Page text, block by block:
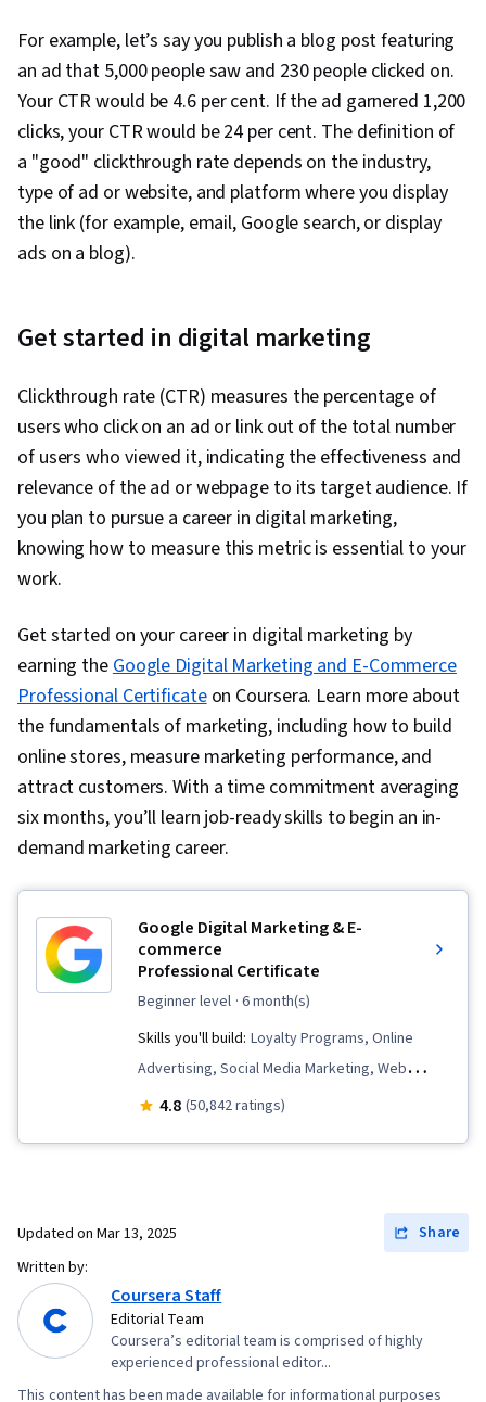
Management, General Sales Practices, Order
Delivery, Shipping and Receiving, Order
Management, Search Engine Marketing,
Keyword Research, Content Optimization,
Customer Engagement, Conversion Funnel
Analysis, Persona Development, Customer
Analysis, Marketing Strategy and Techniques,
Tools, Prompt Engineering, AI literacy,
Media Content, Content Scheduling, Brand
Awareness, Driving engagement, Content
Creation, Content Performance Analysis, Digital
Media Strategy, Brand Management, Social
Media Campaigns, Advertising, Marketing
Analytics, Drive Engagement, Customer
Client Support, Relationship Management,
Customer Retention, Product Improvement,
Customer Service, Portfolio Management,
Digital Analysis, Digital Marketing Tools, Brand
Loyalty, Performance Analysis, Presentations,
Performance marketing, Web Analytics and
SEO, Marketing Planning, Data-Driven Decision-
Making, Performance Metric, Email Automation,
Strategies, Data Ethics, Marketing Automation,
Personally Identifiable Information, Information
Privacy, Key Performance Indicators (KPIs), A/B
Testing, Google Analytics, Pivot Tables And
Charts, Return On Investment, Data
Buying, Marketing Effectiveness, Media
Strategy
For example, let’s say you publish a blog post featuring
an ad that 5,000 people saw and 230 people clicked on.
Your CTR would be 4.6 per cent. If the ad garnered 1,200
clicks, your CTR would be 24 per cent. The definition of
a "good" clickthrough rate depends on the industry,
type of ad or website, and platform where you display
the link (for example, email, Google search, or display
ads on a blog).
Get started in digital marketing
Clickthrough rate (CTR) measures the percentage of
users who click on an ad or link out of the total number
of users who viewed it, indicating the effectiveness and
relevance of the ad or webpage to its target audience. If
you plan to pursue a career in digital marketing,
knowing how to measure this metric is essential to your
work.
Get started on your career in digital marketing by
earning theGoogle Digital Marketing and E-Commerce
Professional Certificateon Coursera. Learn more about
the fundamentals of marketing, including how to build
online stores, measure marketing performance, and
attract customers. With a time commitment averaging
six months, you’ll learn job-ready skills to begin an in-
demand marketing career.
Google Digital Marketing & E-
commerce
Professional Certificate
beginner level · 6 month(s)
Skills you'll build: Loyalty Programs, Online
Advertising, Social Media Marketing, Web
Presence, Order Fulfillment, Spreadsheet
Google Ads, Social Media Management,
Marketing, Email Marketing, Market Research,
Advertising Campaigns, Order Processing,
Sales, Digital Advertising, Marketing Strategies,
4.8 (50,842 ratings)
Updated on Mar 13, 2025
Share
Written by:
Coursera Staff
Editorial Team
Coursera’s editorial team is comprised of highly
experienced professional editor...
This content has been made available for informational purposes